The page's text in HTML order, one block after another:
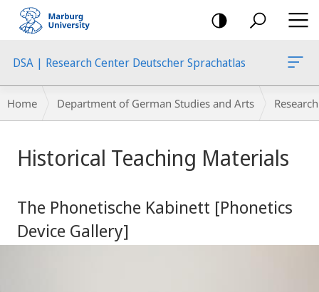
mobile
navigation
DSA | Research Center Deutscher Sprachatlas
Breadcrumb-
Navigation
Home Department of German Studies and Arts
Content
Historical Teaching Materials
The Phonetische Kabinett [Phonetics
Device Gallery]